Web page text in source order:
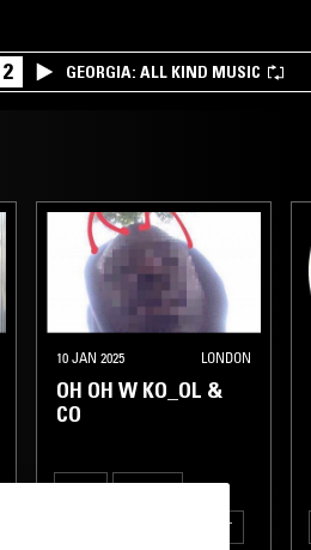
2 GEORGIA: ALL KIND MUSIC
10 JAN 2025 LONDON
OH OH W KO_OL &
CO
FUNK GOSPEL
BROKEN BEAT